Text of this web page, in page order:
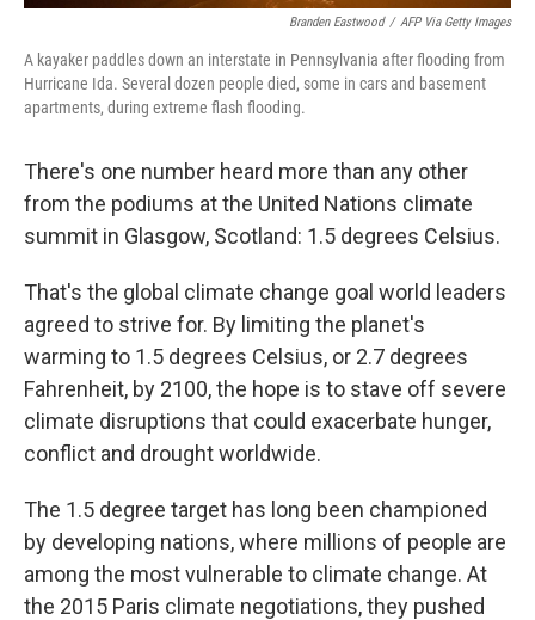
Branden Eastwood / AFP Via Getty Images
A kayaker paddles down an interstate in Pennsylvania after flooding from
Hurricane Ida. Several dozen people died, some in cars and basement
apartments, during extreme flash flooding.
There's one number heard more than any other
from the podiums at the United Nations climate
summit in Glasgow, Scotland: 1.5 degrees Celsius.
That's the global climate change goal world leaders
agreed to strive for. By limiting the planet's
warming to 1.5 degrees Celsius, or 2.7 degrees
Fahrenheit, by 2100, the hope is to stave off severe
climate disruptions that could exacerbate hunger,
conflict and drought worldwide.
The 1.5 degree target has long been championed
by developing nations, where millions of people are
among the most vulnerable to climate change. At
the 2015 Paris climate negotiations, they pushed